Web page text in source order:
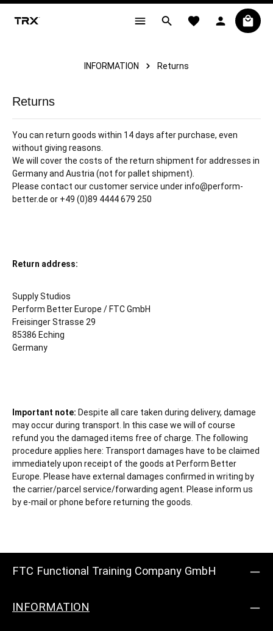
content
INFORMATION Returns
Returns
You can return goods within 14 days after purchase, even
without giving reasons.
We will cover the costs of the return shipment for addresses in
Germany and Austria (not for pallet shipment).
Please contact our customer service under info@perform-
better.de or +49 (0)89 4444 679 250
Return address:
Supply Studios
Perform Better Europe / FTC GmbH
Freisinger Strasse 29
85386 Eching
Germany
Important note: Despite all care taken during delivery, damage
may occur during transport. In this case we will of course
refund you the damaged items free of charge. The following
procedure applies here: Transport damages have to be claimed
immediately upon receipt of the goods at Perform Better
Europe. Please have external damages confirmed in writing by
the carrier/parcel service/forwarding agent. Please inform us
by e-mail or phone before returning the goods.
FTC Functional Training Company GmbH
INFORMATION